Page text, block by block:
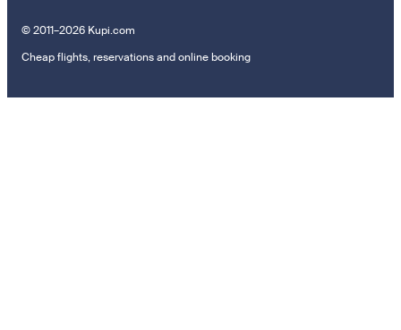
© 2011–2026 Kupi.com
Cheap flights, reservations and online booking